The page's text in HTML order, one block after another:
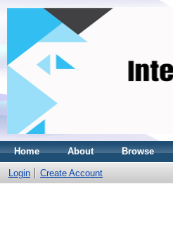
Home About Browse
Login Create Account